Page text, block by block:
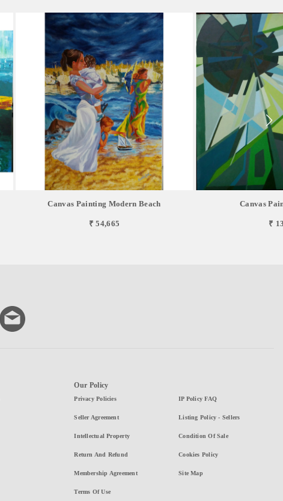
Canvas Painting Modern Beach
₹ 54,665
Canvas
₹
Our Policy
Privacy Policies
Seller Agreement
Intellectual Property
Return And Refund
Membership Agreement
Terms Of Use
IP Policy FAQ
Listing Policy - Sellers
Condition Of Sale
Cookies Policy
Site Map